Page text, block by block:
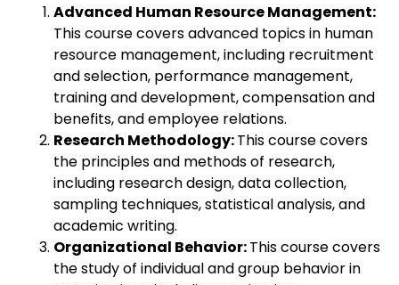
Advanced Human Resource Management:
This course covers advanced topics in human
resource management, including recruitment
and selection, performance management,
training and development, compensation and
benefits, and employee relations.
Research Methodology:This course covers
the principles and methods of research,
including research design, data collection,
sampling techniques, statistical analysis, and
academic writing.
Organizational Behavior:This course covers
the study of individual and group behavior in